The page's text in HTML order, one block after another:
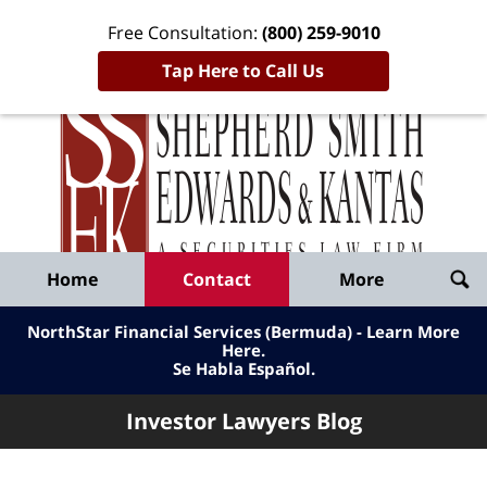
Free Consultation: (800) 259-9010
Tap Here to Call Us
Published
By
Shepherd
Smith
Edwards
&
Kantas,
LLP
Home Contact More
NorthStar Financial Services (Bermuda) - Learn More
Here.
Se Habla Español.
Investor Lawyers Blog